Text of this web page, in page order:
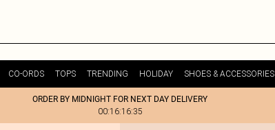
CO-ORDS TOPS TRENDING HOLIDAY SHOES & ACCESSORIES
ORDER BY MIDNIGHT FOR NEXT DAY DELIVERY
00:16:16:35